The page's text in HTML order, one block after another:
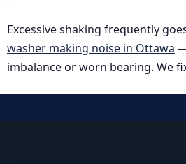
Excessive shaking frequently
washer making noise in Ottawa
imbalance or worn bearing. We